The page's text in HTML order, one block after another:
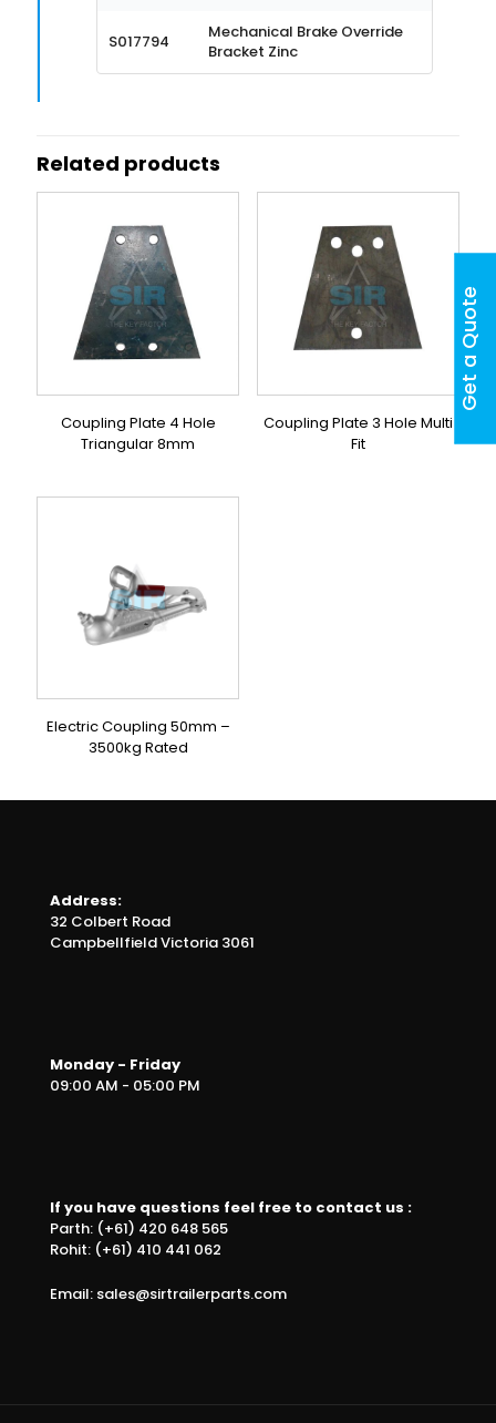
S017794
Mechanical Brake Override
Bracket Zinc
Related products
Coupling Plate 4 Hole
Triangular 8mm
Coupling Plate 3 Hole Multi
Fit
Electric Coupling 50mm –
3500kg Rated
Address:
32 Colbert Road
Campbellfield Victoria 3061
Monday - Friday
09:00 AM - 05:00 PM
If you have questions feel free to contact us :
Parth: (+61) 420 648 565
Rohit: (+61) 410 441 062
Email: sales@sirtrailerparts.com
Get a Quote